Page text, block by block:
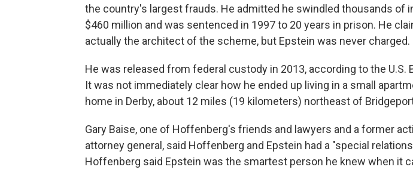
the country's largest frauds. He admitted he swindled thousands of
$460 million and was sentenced in 1997 to 20 years in prison. He
actually the architect of the scheme, but Epstein was never charged.
He was released from federal custody in 2013, according to the U.S.
It was not immediately clear how he ended up living in a small
home in Derby, about 12 miles (19 kilometers) northeast of
Gary Baise, one of Hoffenberg's friends and lawyers and a former
attorney general, said Hoffenberg and Epstein had a "special
Hoffenberg said Epstein was the smartest person he knew when it